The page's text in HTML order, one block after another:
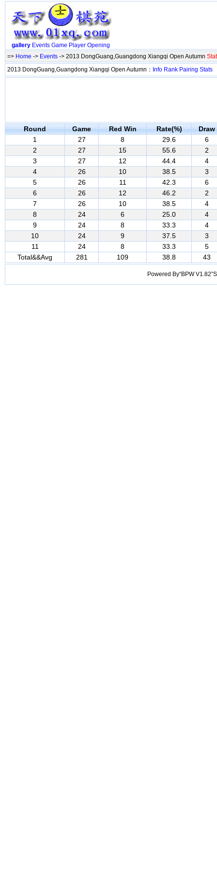
gallery Events Game Player Opening
=> Home -> Events -> 2013 DongGuang,Guangdong Xiangqi Open Autumn
2013 DongGuang,Guangdong Xiangqi Open Autumn： Info Rank Pairing Stats
Round Game Red Win Rate(%)
Draw
1
27 8 29.6
6
2
27 15 55.6
2
3
27 12 44.4
4
4
26 10 38.5
3
5
26 11 42.3
6
6
26 12 46.2
2
7
26 10 38.5
4
8
24 6 25.0
4
9
24 8 33.3
4
10
24 9 37.5
3
11
24 8 33.3
5
Total&&Avg
281 109 38.8 43
Powered By“BPW